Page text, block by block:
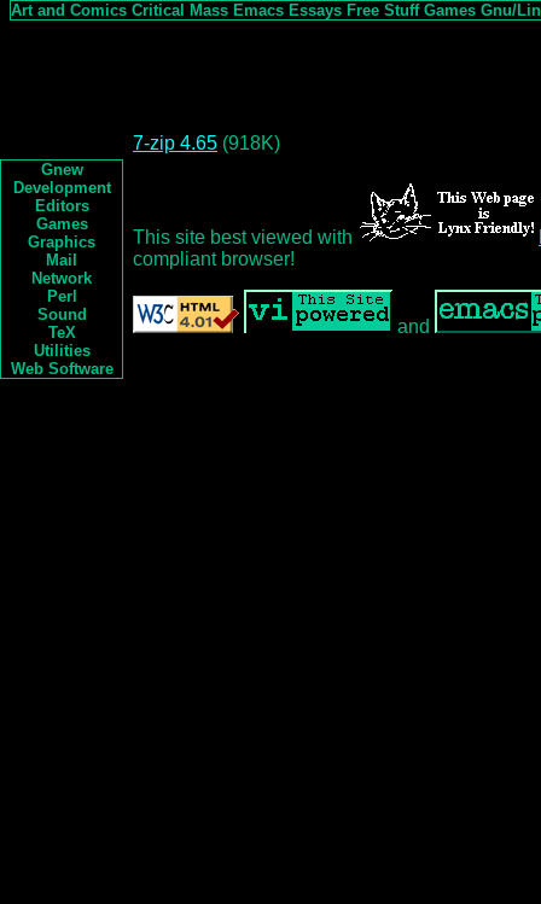
Gnew
Development
Editors
Games
Graphics
Mail
Network
Perl
Sound
TeX
Utilities
Web Software
Art and Comics Critical Mass Emacs Essays Free Stuff Games Gnu/
7-zip 4.65 (918K)
This site best viewed with
compliant browser!
and